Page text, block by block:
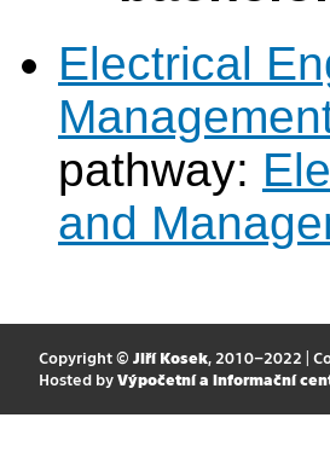
Electrical
pathway:
and
Copyright © Jiří Kosek, 2010–2022 |
Hosted by Výpočetní a informační